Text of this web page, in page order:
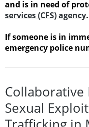
and is in need of
services (CFS) agency.
If someone is in
emergency police
Collaborative
Sexual